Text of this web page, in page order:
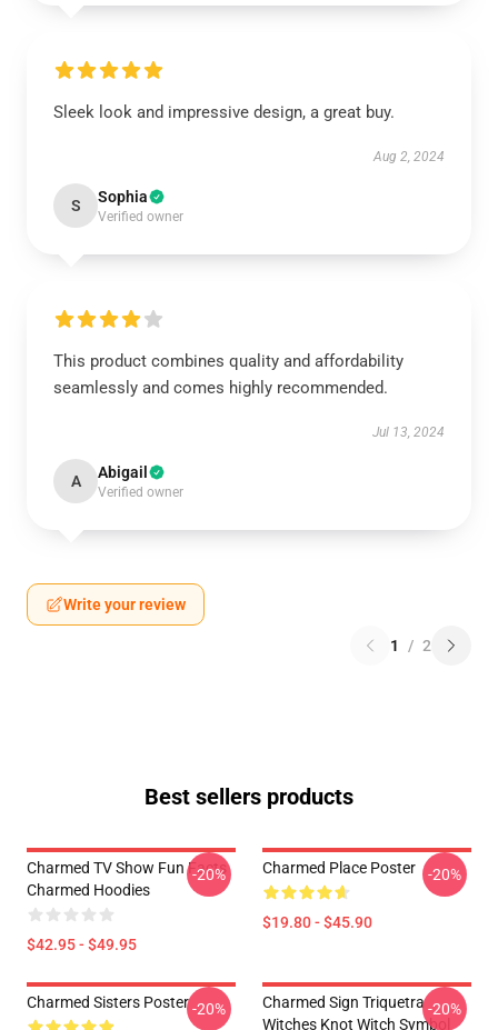
Sleek look and impressive design, a great buy.
Aug 2, 2024
S Sophia
Verified owner
This product combines quality and affordability
seamlessly and comes highly recommended.
Jul 13, 2024
A Abigail
Verified owner
Write your review
1 / 2
Best sellers products
Charmed TV Show Fun Facts
Charmed Hoodies
$42.95 - $49.95
-20% Charmed Place Poster
$19.80 - $45.90
-20%
Charmed Sisters Poster-20%
Charmed Sign Triquetra
Witches Knot Witch Symbol
-20%